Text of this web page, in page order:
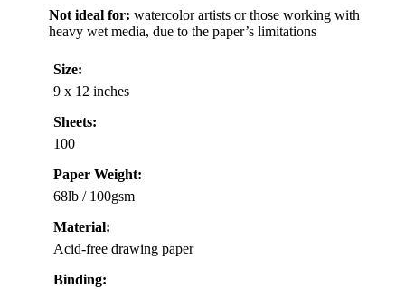
Not ideal for: watercolor artists or those working with
heavy wet media, due to the paper’s limitations
Size:
9 x 12 inches
Sheets:
100
Paper Weight:
68lb / 100gsm
Material:
Acid-free drawing paper
Binding: